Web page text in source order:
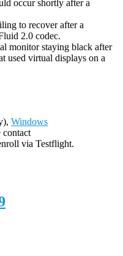
occur shortly after a
to recover after a
2.0 codec.
monitor staying black after
used virtual displays on a
Windows
contact
via Testflight.